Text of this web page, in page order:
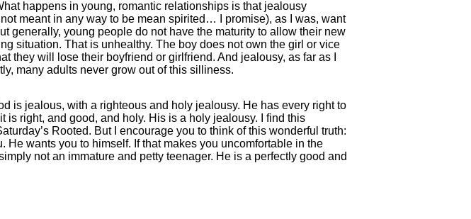
happens in young, romantic relationships is that jealousy
meant in any way to be mean spirited… I promise), as I was, want
generally, young people do not have the maturity to allow their new
situation. That is unhealthy. The boy does not own the girl or vice
they will lose their boyfriend or girlfriend. And jealousy, as far as I
many adults never grow out of this silliness.
is jealous, with a righteous and holy jealousy. He has every right to
right, and good, and holy. His is a holy jealousy. I find this
Rooted. But I encourage you to think of this wonderful truth:
wants you to himself. If that makes you uncomfortable in the
not an immature and petty teenager. He is a perfectly good and